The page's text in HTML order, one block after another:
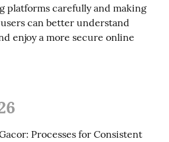
platforms carefully and making
can better understand
enjoy a more secure online
Processes for Consistent